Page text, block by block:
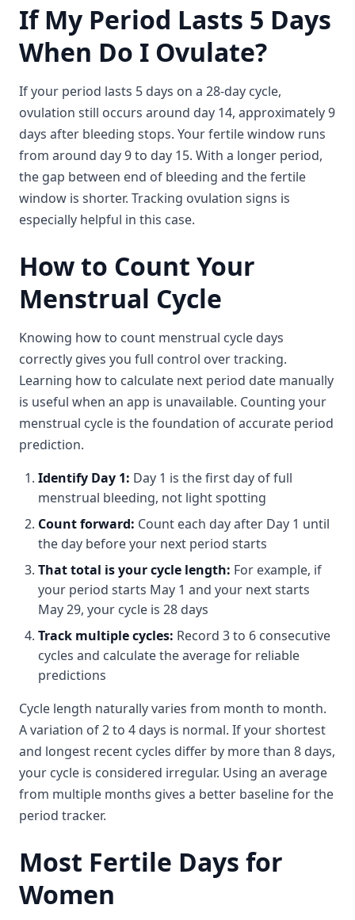
If My Period Lasts 5 Days
When Do I Ovulate?
If your period lasts 5 days on a 28-day cycle,
ovulation still occurs around day 14, approximately 9
days after bleeding stops. Your fertile window runs
from around day 9 to day 15. With a longer period,
the gap between end of bleeding and the fertile
window is shorter. Tracking ovulation signs is
especially helpful in this case.
How to Count Your
Menstrual Cycle
Knowing how to count menstrual cycle days
correctly gives you full control over tracking.
Learning how to calculate next period date manually
is useful when an app is unavailable. Counting your
menstrual cycle is the foundation of accurate period
prediction.
Identify Day 1: Day 1 is the first day of full
menstrual bleeding, not light spotting
Count forward: Count each day after Day 1 until
the day before your next period starts
That total is your cycle length: For example, if
your period starts May 1 and your next starts
May 29, your cycle is 28 days
Track multiple cycles: Record 3 to 6 consecutive
cycles and calculate the average for reliable
predictions
Cycle length naturally varies from month to month.
A variation of 2 to 4 days is normal. If your shortest
and longest recent cycles differ by more than 8 days,
your cycle is considered irregular. Using an average
from multiple months gives a better baseline for the
period tracker.
Most Fertile Days for
Women